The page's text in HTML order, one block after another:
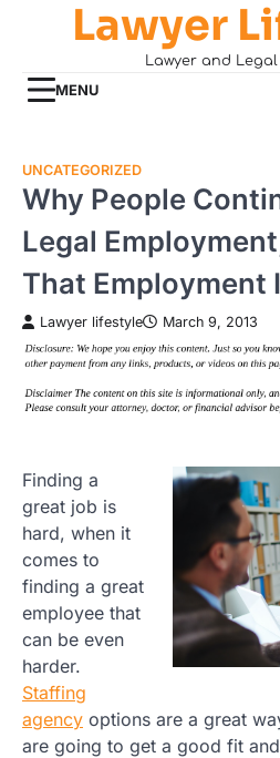
Lawyer
Lawyer and
MENU
UNCATEGORIZED
Why People
Legal
That Employment
Lawyer lifestyle March 9, 2013
Finding a
great job is
hard, when it
comes to
finding a great
employee that
can be even
harder.
Staffing
agency options are a great
are going to get a good fit